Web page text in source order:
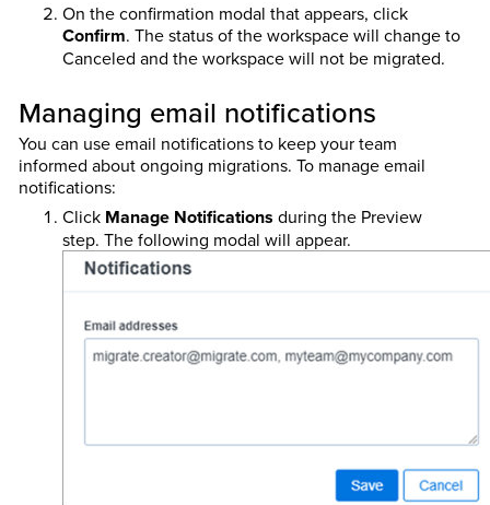
On the confirmation modal that appears, click
Confirm. The status of the workspace will change to
Canceled and the workspace will not be migrated.
Managing email notifications
You can use email notifications to keep your team
informed about ongoing migrations. To manage email
notifications:
Click Manage Notifications during the Preview
step. The following modal will appear.